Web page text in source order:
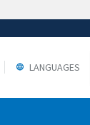
LANGUAGES